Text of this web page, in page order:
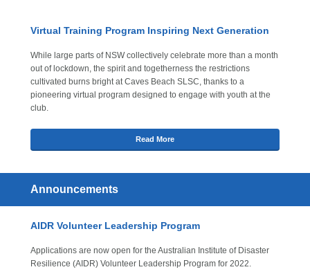
Virtual Training Program Inspiring Next Generation
While large parts of NSW collectively celebrate more than a month
out of lockdown, the spirit and togetherness the restrictions
cultivated burns bright at Caves Beach SLSC, thanks to a
pioneering virtual program designed to engage with youth at the
club.
Read More
Announcements
AIDR Volunteer Leadership Program
Applications are now open for the Australian Institute of Disaster
Resilience (AIDR) Volunteer Leadership Program for 2022.